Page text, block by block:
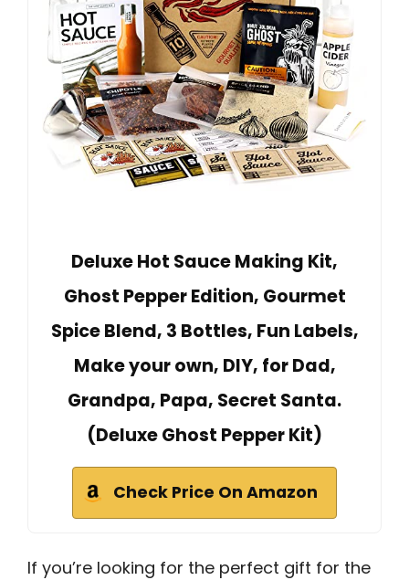
Deluxe Hot Sauce Making Kit,
Ghost Pepper Edition, Gourmet
Spice Blend, 3 Bottles, Fun Labels,
Make your own, DIY, for Dad,
Grandpa, Papa, Secret Santa.
(Deluxe Ghost Pepper Kit)
Check Price On Amazon
If you’re looking for the perfect gift for the